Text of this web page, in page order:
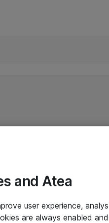
and Atea
user experience,
are always enabled